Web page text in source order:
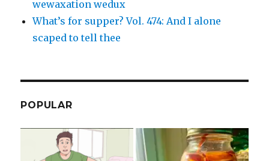
wewaxation wedux
What’s for supper? Vol. 474: And I alone
scaped to tell thee
POPULAR